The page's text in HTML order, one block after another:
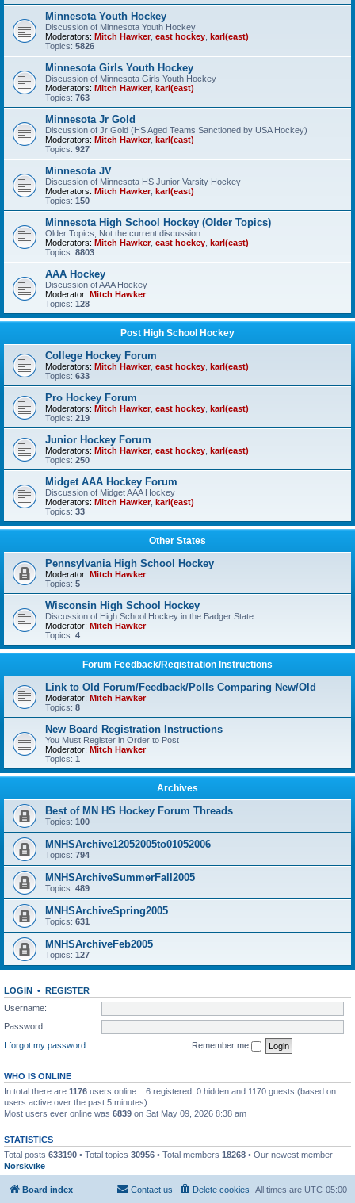
Minnesota Youth Hockey
Discussion of Minnesota Youth Hockey
Moderators: Mitch Hawker, east hockey karl(east)
Topics: 5826
Minnesota Girls Youth Hockey
Discussion of Minnesota Girls Youth Hockey
Moderators: Mitch Hawker, karl(east)
Topics: 763
Minnesota Jr Gold
Discussion of Jr Gold (HS Aged Teams Sanctioned by USA Hockey)
Moderators: Mitch Hawker, karl(east)
Topics: 927
Minnesota JV
Discussion of Minnesota HS Junior Varsity Hockey
Moderators: Mitch Hawker, karl(east)
Topics: 150
Minnesota High School Hockey (Older Topics)
Older Topics, Not the current discussion
Moderators: Mitch Hawker, east hockey karl(east)
Topics: 8803
AAA Hockey
Discussion of AAA Hockey
Moderator: Mitch Hawker
Topics: 128
Post High School Hockey
College Hockey Forum
Moderators: Mitch Hawker, east hockey karl(east)
Topics: 633
Pro Hockey Forum
Moderators: Mitch Hawker, east hockey karl(east)
Topics: 219
Junior Hockey Forum
Moderators: Mitch Hawker, east hockey karl(east)
Topics: 250
Midget AAA Hockey Forum
Discussion of Midget AAA Hockey
Moderators: Mitch Hawker, karl(east)
Topics: 33
Other States
Pennsylvania High School Hockey
Moderator: Mitch Hawker
Topics: 5
Wisconsin High School Hockey
Discussion of High School Hockey in the Badger State
Moderator: Mitch Hawker
Topics: 4
Forum Feedback/Registration Instructions
Link to Old Forum/Feedback/Polls Comparing New/Old
Moderator: Mitch Hawker
Topics: 8
New Board Registration Instructions
You Must Register in Order to Post
Moderator: Mitch Hawker
Topics: 1
Archives
Best of MN HS Hockey Forum Threads
Topics: 100
MNHSArchive12052005to01052006
Topics: 794
MNHSArchiveSummerFall2005
Topics: 489
MNHSArchiveSpring2005
Topics: 631
MNHSArchiveFeb2005
Topics: 127
LOGIN • REGISTER
Username:
Password:
I forgot my password
Remember me
WHO IS ONLINE
In total there are 1176 users online :: 6 registered, 0 hidden and 1170 guests (based on
users active over the past 5 minutes)
Most users ever online was 6839 on Sat May 09, 2026 8:38 am
STATISTICS
Total posts 633190 • Total topics 30956 • Total members 18268 • Our newest member
Norskvike
Board index All times are UTC-05:00
Delete cookies
Contact us